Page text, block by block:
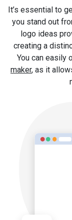
It’s essential to
you stand out
logo ideas
creating a
You can easily
maker, as it